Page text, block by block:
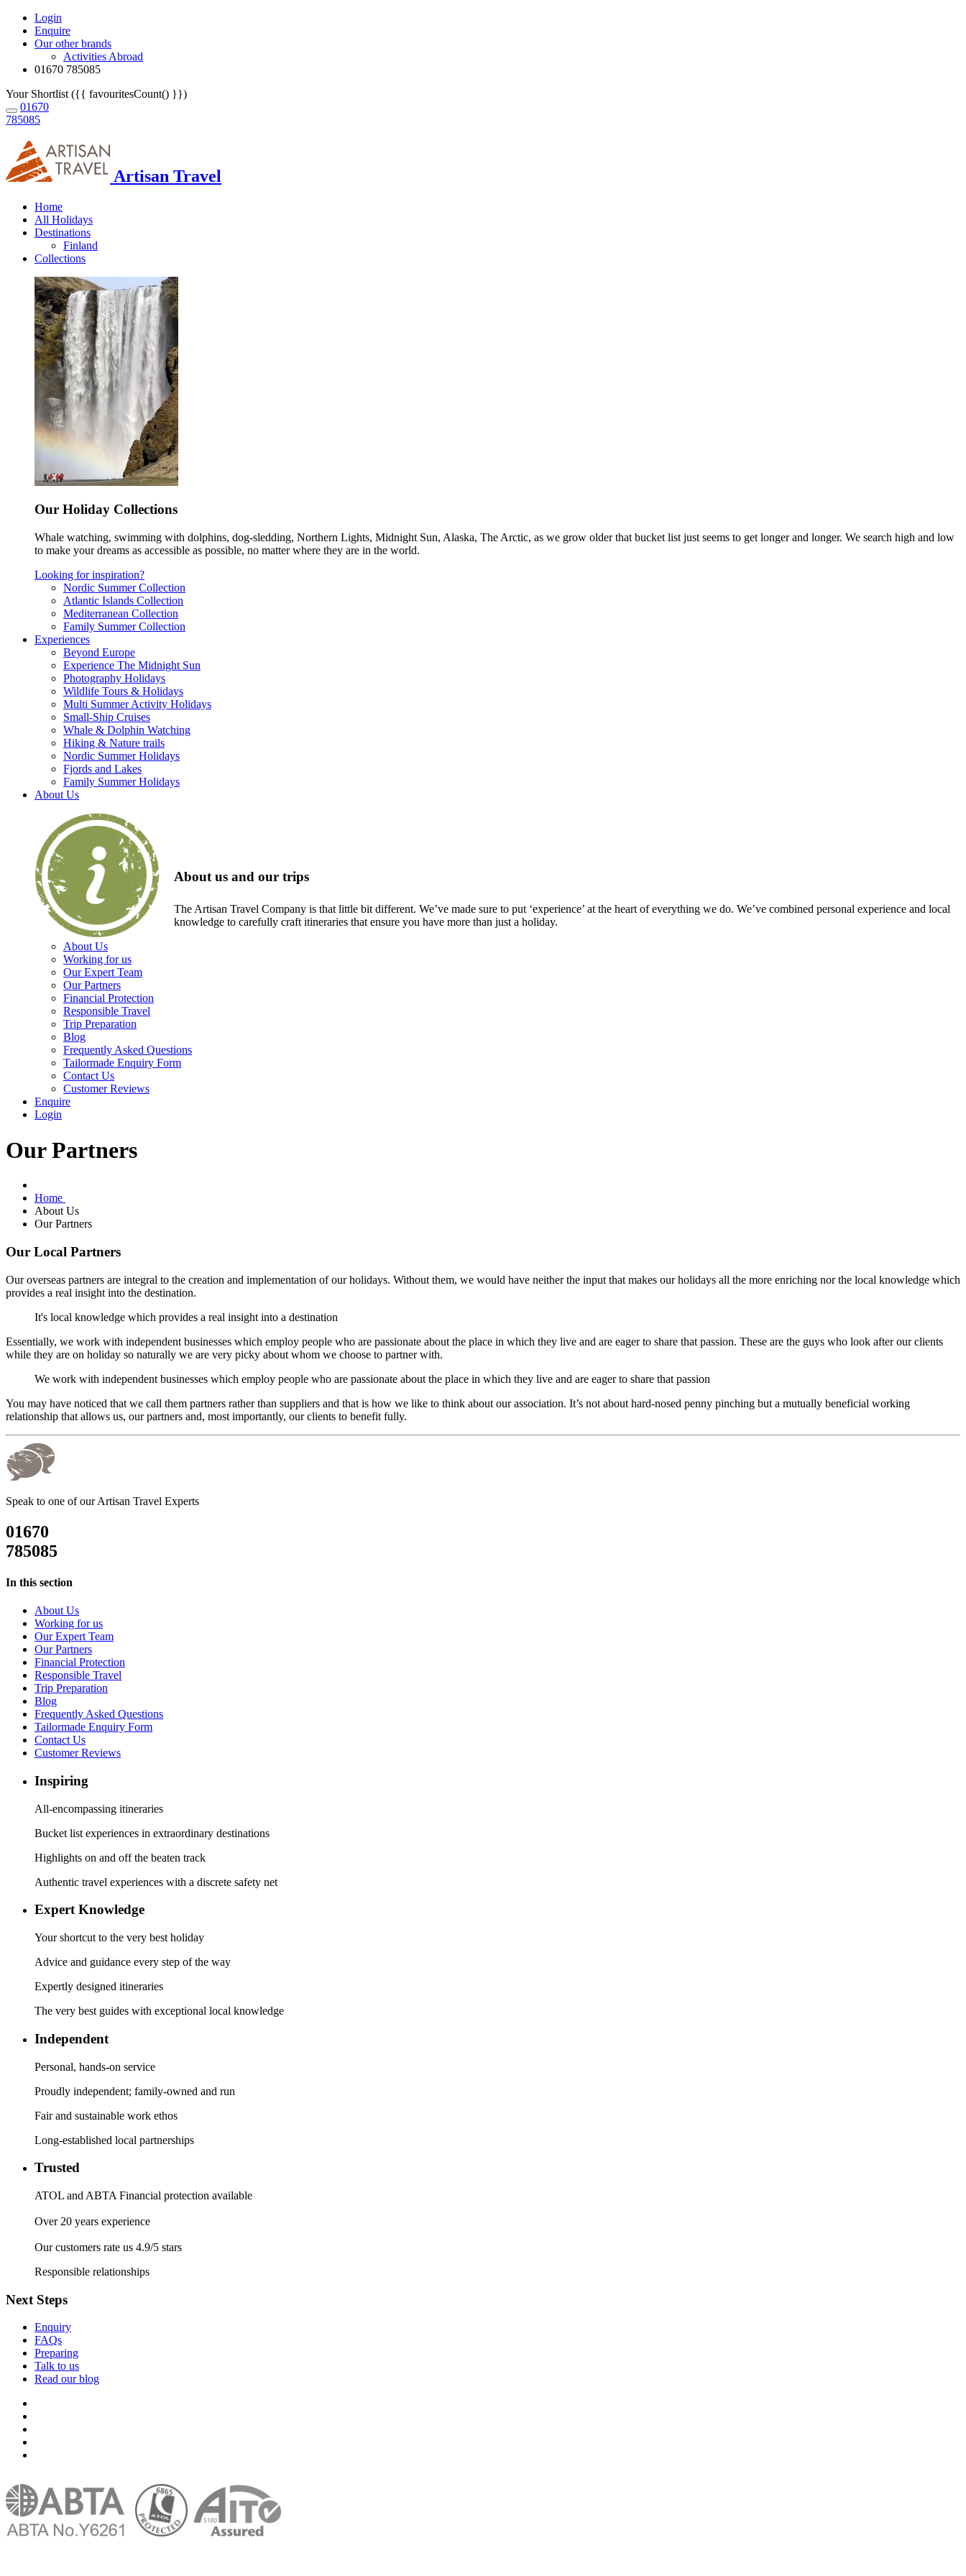
Login
Enquire
Our other brands
Activities Abroad
01670 785085
Your Shortlist ({{ favouritesCount() }})
01670
785085
Artisan Travel
Home
All Holidays
Destinations
Finland
Collections
Our Holiday Collections
Whale watching, swimming with dolphins, dog-sledding, Northern Lights, Midnight Sun, Alaska, The Arctic, as we grow older that bucket list just seems to get longer and longer. We search high and low
to make your dreams as accessible as possible, no matter where they are in the world.
Looking for inspiration?
Nordic Summer Collection
Atlantic Islands Collection
Mediterranean Collection
Family Summer Collection
Experiences
Beyond Europe
Experience The Midnight Sun
Photography Holidays
Wildlife Tours & Holidays
Multi Summer Activity Holidays
Small-Ship Cruises
Whale & Dolphin Watching
Hiking & Nature trails
Nordic Summer Holidays
Fjords and Lakes
Family Summer Holidays
About Us
About us and our trips
The Artisan Travel Company is that little bit different. We’ve made sure to put ‘experience’ at the heart of everything we do. We’ve combined personal experience and local
knowledge to carefully craft itineraries that ensure you have more than just a holiday.
About Us
Working for us
Our Expert Team
Our Partners
Financial Protection
Responsible Travel
Trip Preparation
Blog
Frequently Asked Questions
Tailormade Enquiry Form
Contact Us
Customer Reviews
Enquire
Login
Our Partners
Home
About Us
Our Partners
Our Local Partners
Our overseas partners are integral to the creation and implementation of our holidays. Without them, we would have neither the input that makes our holidays all the more enriching nor the local knowledge which
provides a real insight into the destination.
It's local knowledge which provides a real insight into a destination
Essentially, we work with independent businesses which employ people who are passionate about the place in which they live and are eager to share that passion. These are the guys who look after our clients
while they are on holiday so naturally we are very picky about whom we choose to partner with.
We work with independent businesses which employ people who are passionate about the place in which they live and are eager to share that passion
You may have noticed that we call them partners rather than suppliers and that is how we like to think about our association. It’s not about hard-nosed penny pinching but a mutually beneficial working
relationship that allows us, our partners and, most importantly, our clients to benefit fully.
Speak to one of our Artisan Travel Experts
01670
785085
In this section
About Us
Working for us
Our Expert Team
Our Partners
Financial Protection
Responsible Travel
Trip Preparation
Blog
Frequently Asked Questions
Tailormade Enquiry Form
Contact Us
Customer Reviews
Inspiring
All-encompassing itineraries
Bucket list experiences in extraordinary destinations
Highlights on and off the beaten track
Authentic travel experiences with a discrete safety net
Expert Knowledge
Your shortcut to the very best holiday
Advice and guidance every step of the way
Expertly designed itineraries
The very best guides with exceptional local knowledge
Independent
Personal, hands-on service
Proudly independent; family-owned and run
Fair and sustainable work ethos
Long-established local partnerships
Trusted
ATOL and ABTA Financial protection available
Over 20 years experience
Our customers rate us 4.9/5 stars
Responsible relationships
Next Steps
Enquiry
FAQs
Preparing
Talk to us
Read our blog